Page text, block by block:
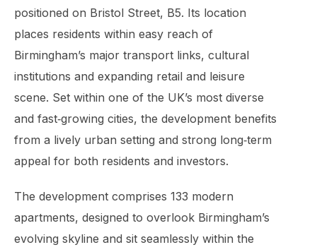
positioned on Bristol Street, B5. Its location
places residents within easy reach of
Birmingham’s major transport links, cultural
institutions and expanding retail and leisure
scene. Set within one of the UK’s most diverse
and fast‑growing cities, the development benefits
from a lively urban setting and strong long‑term
appeal for both residents and investors.
The development comprises 133 modern
apartments, designed to overlook Birmingham’s
evolving skyline and sit seamlessly within the